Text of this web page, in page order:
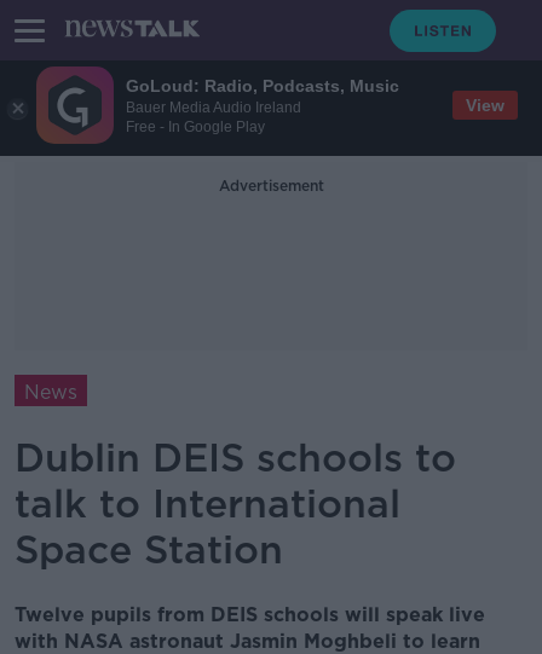
GoLoud: Radio, Podcasts, Music
Bauer Media Audio Ireland
Free - In Google Play
View
Advertisement
News
Dublin DEIS schools to
talk to International
Space Station
Twelve pupils from DEIS schools will speak live
with NASA astronaut Jasmin Moghbeli to learn